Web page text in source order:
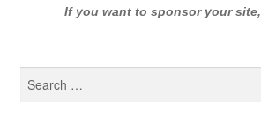
If you want to sponsor your site,